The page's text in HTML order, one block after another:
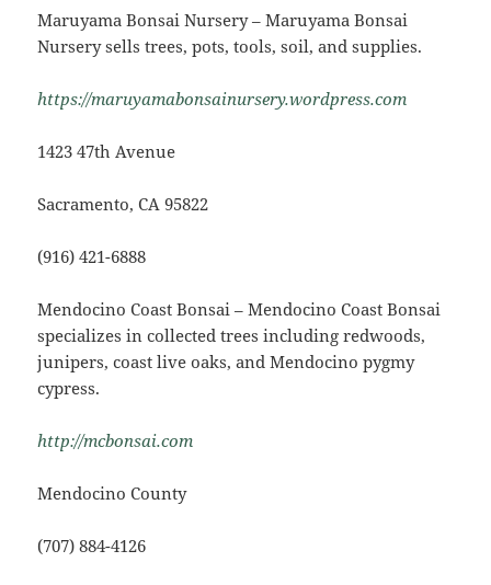
Maruyama Bonsai Nursery – Maruyama Bonsai
Nursery sells trees, pots, tools, soil, and supplies.
https://maruyamabonsainursery.wordpress.com
1423 47th Avenue
Sacramento, CA 95822
(916) 421-6888
Mendocino Coast Bonsai – Mendocino Coast Bonsai
specializes in collected trees including redwoods,
junipers, coast live oaks, and Mendocino pygmy
cypress.
http://mcbonsai.com
Mendocino County
(707) 884-4126